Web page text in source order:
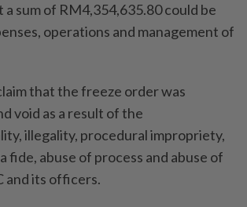
a sum of RM4,354,635.80 could be
operations and management of
that the freeze order was
void as a result of the
illegality, procedural impropriety,
fide, abuse of process and abuse of
and its officers.